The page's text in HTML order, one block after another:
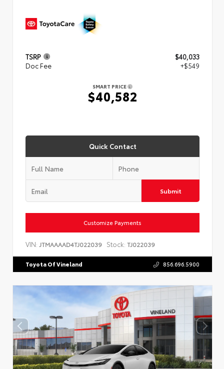
TSRP
$40,033
Doc Fee
+$549
SMART PRICE
$40,582
Quick Contact
Submit
Customize Payments
VIN: JTMAAAAD4TJ022039 Stock: TJ022039
Toyota Of Vineland 856.696.5900